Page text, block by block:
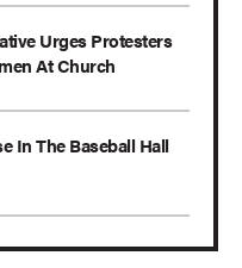
Urges Protesters
At Church
In The Baseball Hall